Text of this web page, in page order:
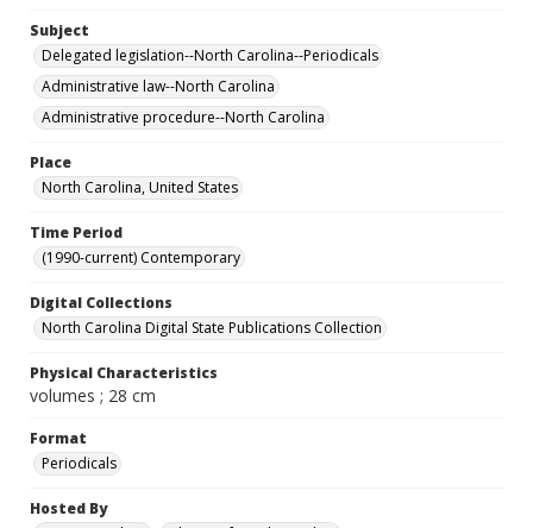
Subject
Delegated legislation--North Carolina--Periodicals
Administrative law--North Carolina
Administrative procedure--North Carolina
Place
North Carolina, United States
Time Period
(1990-current) Contemporary
Digital Collections
North Carolina Digital State Publications Collection
Physical Characteristics
volumes ; 28 cm
Format
Periodicals
Hosted By